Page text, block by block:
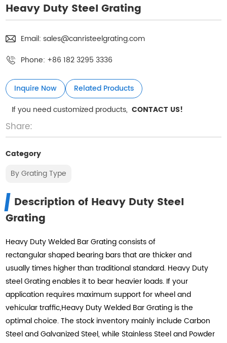
Heavy Duty Steel Grating
Email: sales@canristeelgrating.com
Phone: +86 182 3295 3336
Inquire Now
Related Products
If you need customized products,CONTACT US!
Share:
Category
By Grating Type
Description of Heavy Duty Steel
Grating
Heavy Duty Welded Bar Grating consists of
rectangular shaped bearing bars that are thicker and
usually times higher than traditional standard. Heavy Duty
steel Grating enables it to bear heavier loads. If your
application requires maximum support for wheel and
vehicular traffic,Heavy Duty Welded Bar Grating is the
optimal choice. The stock inventory mainly include Carbon
Steel and Galvanized Steel, while Stainless Steel and Powder